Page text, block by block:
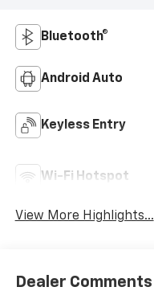
Bluetooth®
Android Auto
Keyless Entry
Wi-Fi Hotspot
View More Highlights...
Dealer Comments